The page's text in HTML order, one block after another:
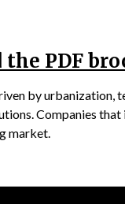
PDF
by urbanization,
Companies that
market.